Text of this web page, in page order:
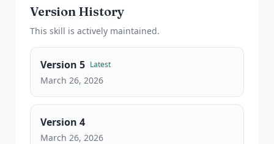
Version History
This skill is actively maintained.
Version 5 Latest
March 26, 2026
Version 4
March 26, 2026